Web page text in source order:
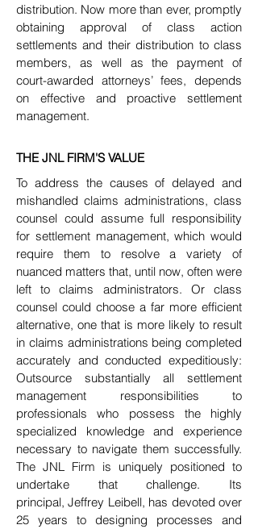
distribution. Now more than ever, promptly
obtaining approval of class action
settlements and their distribution to class
members, as well as the payment of
court-awarded attorneys’ fees, depends
on effective and proactive settlement
management.
THE JNL FIRM'S VALUE
To address the causes of delayed and
mishandled claims administrations, class
counsel could assume full responsibility
for settlement management, which would
require them to resolve a variety of
nuanced matters that, until now, often were
left to claims administrators. Or class
counsel could choose a far more efficient
alternative, one that is more likely to result
in claims administrations being completed
accurately andconducted expeditiously:
Outsource substantially all settlement
management responsibilities to
professionals who possess the highly
specialized knowledge and experience
necessary to navigate them successfully.
The JNL Firm is uniquely positioned to
undertake that challenge. Its
principal,Jeffrey Leibell, has devoted over
25 years to designing processes and